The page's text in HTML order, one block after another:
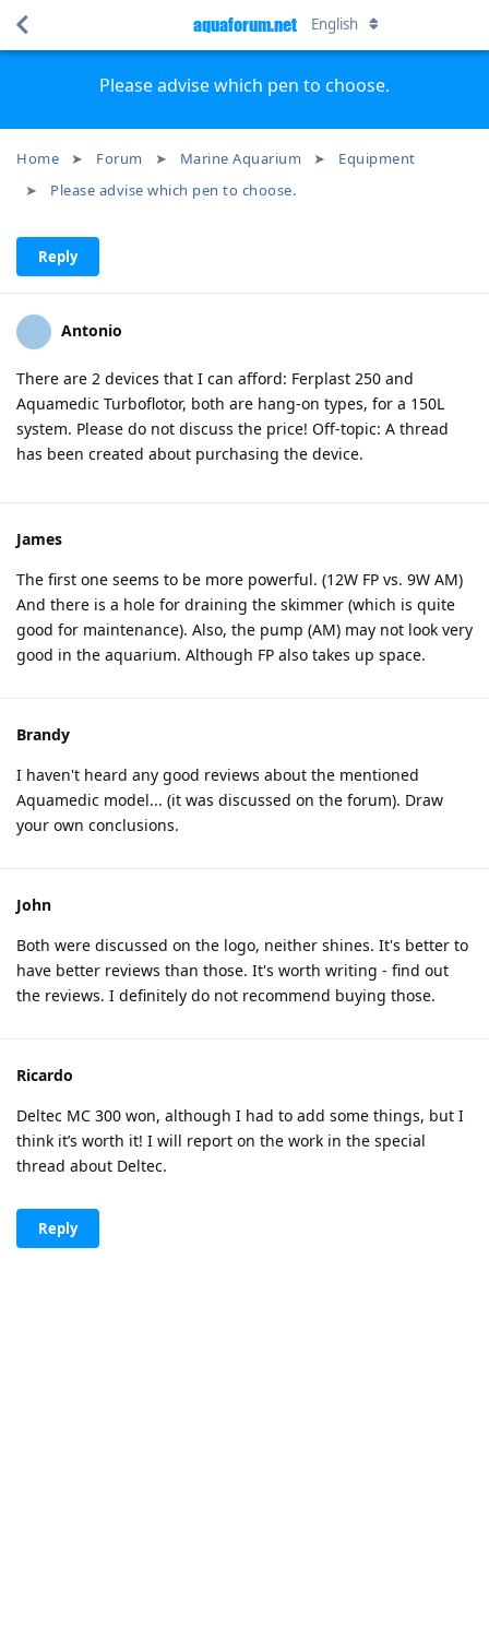
Please advise which pen to choose.
Home Forum Marine Aquarium
Equipment
Please advise which pen to choose.
aquaforum.net English
Reply
Antonio
There are 2 devices that I can afford: Ferplast 250 and
Aquamedic Turboflotor, both are hang-on types, for a 150L
system. Please do not discuss the price! Off-topic: A thread
has been created about purchasing the device.
James
The first one seems to be more powerful. (12W FP vs. 9W AM)
And there is a hole for draining the skimmer (which is quite
good for maintenance). Also, the pump (AM) may not look very
good in the aquarium. Although FP also takes up space.
Brandy
I haven't heard any good reviews about the mentioned
Aquamedic model... (it was discussed on the forum). Draw
your own conclusions.
John
Both were discussed on the logo, neither shines. It's better to
have better reviews than those. It's worth writing - find out
the reviews. I definitely do not recommend buying those.
Ricardo
Deltec MC 300 won, although I had to add some things, but I
think it’s worth it! I will report on the work in the special
thread about Deltec.
Reply